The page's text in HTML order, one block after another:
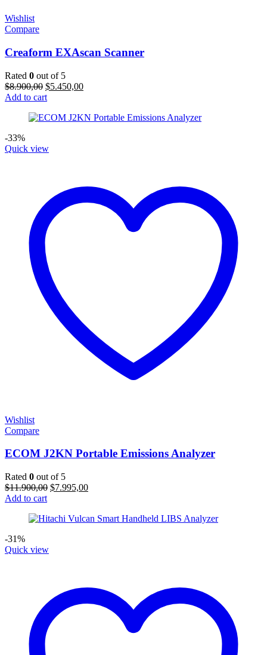
Wishlist
Compare
Creaform EXAscan Scanner
Rated 0 out of 5
$8.900,00 Original
price
$8.900,00.
$5.450,00Current
$5.450,00.
Add to cart
-33%
Quick view
Wishlist
Compare
ECOM J2KN Portable Emissions Analyzer
Rated 0 out of 5
$11.900,00 Original
$11.900,00.
$7.995,00Current
$7.995,00.
Add to cart
-31%
Quick view